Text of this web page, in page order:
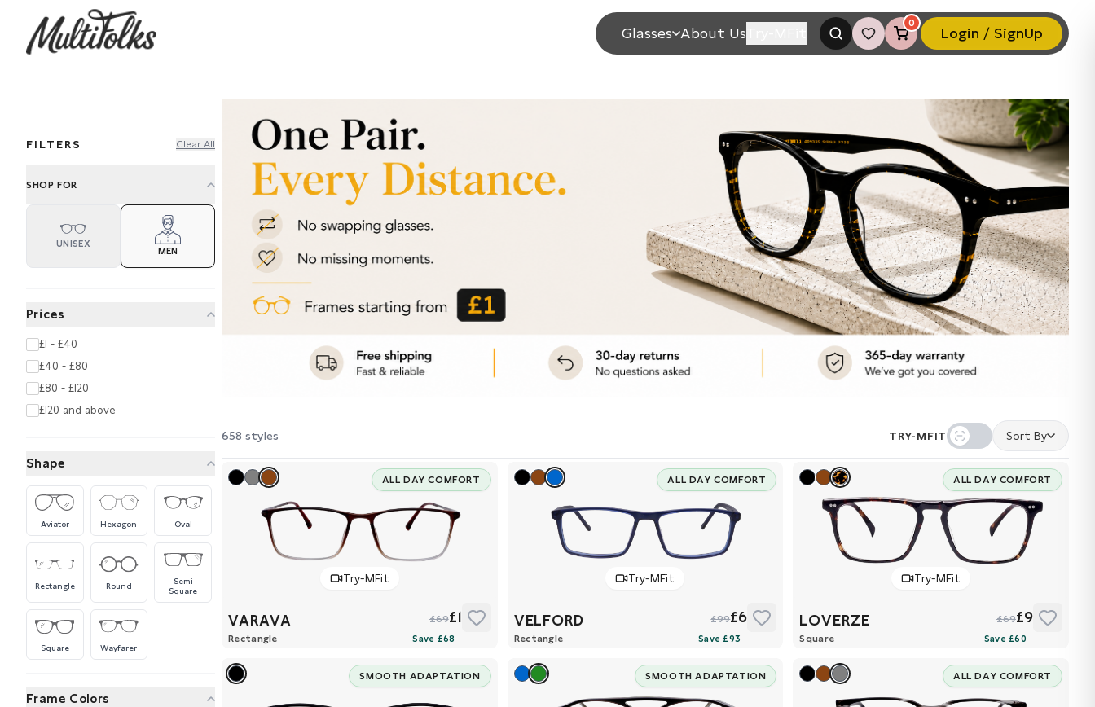
Glasses About Us
0
Login / SignUp
FILTERS Clear All
SHOP FOR
UNISEX
MEN
Prices
£1 - £40
£40 - £80
£80 - £120
£120 and above
Shape
Aviator Hexagon Oval
Rectangle Round
Semi
Square
Square Wayfarer
Frame Colors
658 styles TRY-MFIT Sort By
Try-MFit
ALL DAY COMFORT
VARAVA £69£1
Rectangle
Try-MFit
ALL DAY COMFORT
VELFORD £99£6
Rectangle
Try-MFit
ALL DAY COMFORT
LOVERZE £69£9
Square
SMOOTH ADAPTATION SMOOTH ADAPTATION ALL DAY COMFORT